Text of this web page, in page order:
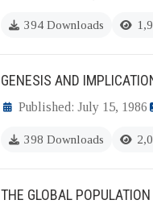
394 Downloads
GENESIS AND
Published: July 15, 1986
398 Downloads
THE GLOBAL